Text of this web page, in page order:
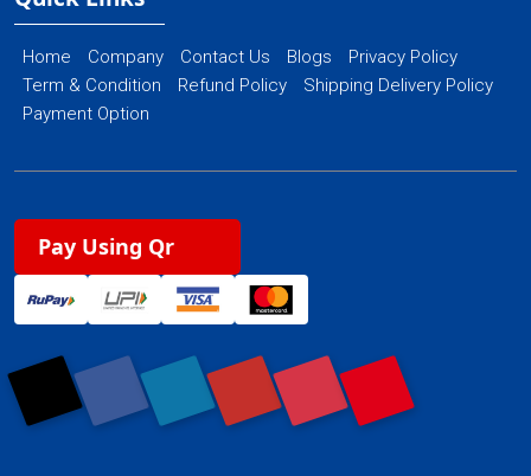
Home Company Contact Us Blogs
Privacy Policy
Term & Condition
Refund Policy
Shipping Delivery Policy
Payment Option
Pay Using Qr